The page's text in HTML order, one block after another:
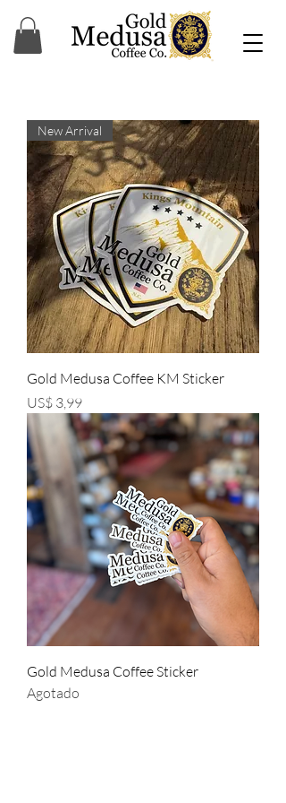
New Arrival
Gold Medusa Coffee KM Sticker
Precio
US$ 3,99
Gold Medusa Coffee Sticker
Agotado